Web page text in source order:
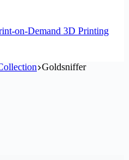
on-Demand 3D Printing
Goldsniffer